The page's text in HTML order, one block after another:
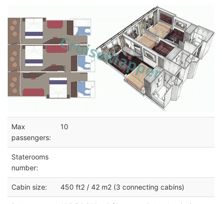
Max
passengers:
10
Staterooms
number:
Cabin size: 450 ft2 / 42 m2 (3 connecting cabins)